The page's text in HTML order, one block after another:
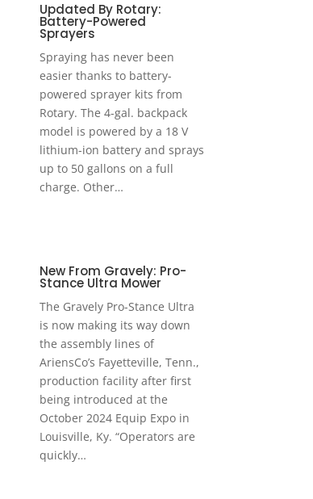
Updated By Rotary:
Battery-Powered
Sprayers
Spraying has never been
easier thanks to battery-
powered sprayer kits from
Rotary. The 4-gal. backpack
model is powered by a 18 V
lithium-ion battery and sprays
up to 50 gallons on a full
charge. Other…
New From Gravely: Pro-
Stance Ultra Mower
The Gravely Pro-Stance Ultra
is now making its way down
the assembly lines of
AriensCo’s Fayetteville, Tenn.,
production facility after first
being introduced at the
October 2024 Equip Expo in
Louisville, Ky. “Operators are
quickly…